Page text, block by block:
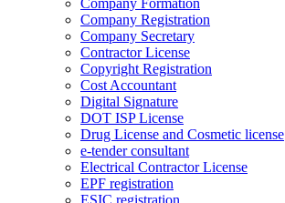
Company Formation
Company Registration
Company Secretary
Contractor License
Copyright Registration
Cost Accountant
Digital Signature
DOT ISP License
Drug License and Cosmetic license
e-tender consultant
Electrical Contractor License
EPF registration
ESIC registration